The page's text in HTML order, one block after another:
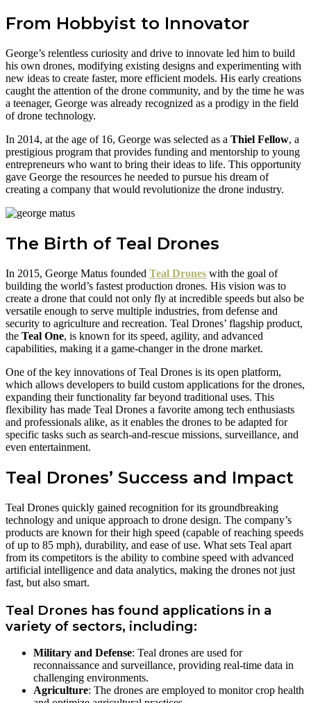
From Hobbyist to Innovator
George’s relentless curiosity and drive to innovate led him to build
his own drones, modifying existing designs and experimenting with
new ideas to create faster, more efficient models. His early creations
caught the attention of the drone community, and by the time he was
a teenager, George was already recognized as a prodigy in the field
of drone technology.
In 2014, at the age of 16, George was selected as a Thiel Fellow, a
prestigious program that provides funding and mentorship to young
entrepreneurs who want to bring their ideas to life. This opportunity
gave George the resources he needed to pursue his dream of
creating a company that would revolutionize the drone industry.
The Birth of Teal Drones
In 2015, George Matus founded Teal Drones with the goal of
building the world’s fastest production drones. His vision was to
create a drone that could not only fly at incredible speeds but also be
versatile enough to serve multiple industries, from defense and
security to agriculture and recreation. Teal Drones’ flagship product,
the Teal One, is known for its speed, agility, and advanced
capabilities, making it a game-changer in the drone market.
One of the key innovations of Teal Drones is its open platform,
which allows developers to build custom applications for the drones,
expanding their functionality far beyond traditional uses. This
flexibility has made Teal Drones a favorite among tech enthusiasts
and professionals alike, as it enables the drones to be adapted for
specific tasks such as search-and-rescue missions, surveillance, and
even entertainment.
Teal Drones’ Success and Impact
Teal Drones quickly gained recognition for its groundbreaking
technology and unique approach to drone design. The company’s
products are known for their high speed (capable of reaching speeds
of up to 85 mph), durability, and ease of use. What sets Teal apart
from its competitors is the ability to combine speed with advanced
artificial intelligence and data analytics, making the drones not just
fast, but also smart.
Teal Drones has found applications in a
variety of sectors, including:
Military and Defense: Teal drones are used for
reconnaissance and surveillance, providing real-time data in
challenging environments.
Agriculture: The drones are employed to monitor crop health